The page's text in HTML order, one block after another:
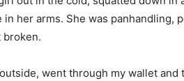
her arms. She was panhandling,
broken.
went through my wallet and